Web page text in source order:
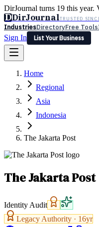
DirJournal turns 19 this year.
DDirJournalTRUSTED
IndustriesDirectoryFree Tools
Sign In
List Your Business
Latest Expert Reviews
Sign In
List Your Business
Home
Regional
Asia
Indonesia
The Jakarta Post
The Jakarta Post
Identity Audit
Legacy Authority · 16yr